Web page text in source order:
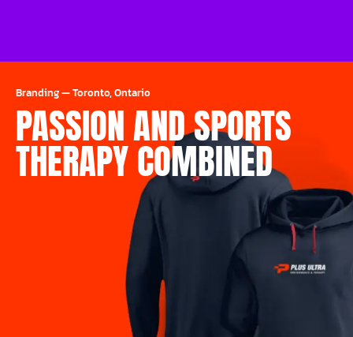
Branding—Toronto, Ontario
PASSION AND SPORTS
THERAPY COMBINED